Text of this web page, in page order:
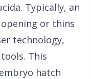
Typically, an
or thins
technology,
This
hatch